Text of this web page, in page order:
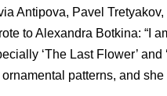
Antipova, Pavel
to Alexandra Botkina: “I
‘The Last Flower’ and
patterns, and